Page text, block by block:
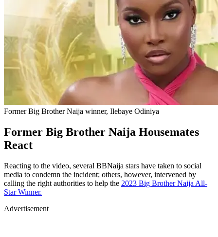
Former Big Brother Naija winner, Ilebaye Odiniya
Former Big Brother Naija Housemates
React
Reacting to the video, several BBNaija stars have taken to social
media to condemn the incident; others, however, intervened by
calling the right authorities to help the 2023 Big Brother Naija All-
Star Winner.
Advertisement